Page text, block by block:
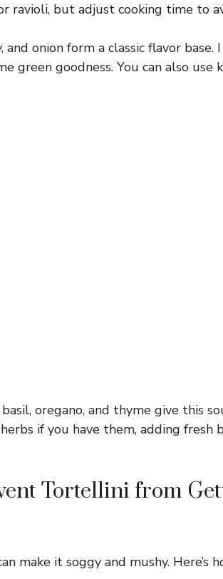
ravioli, but adjust cooking time to
and onion form a classic flavor base.
green goodness. You can also use
oregano, and thyme give this
if you have them, adding fresh
Tortellini from
make it soggy and mushy. Here’s